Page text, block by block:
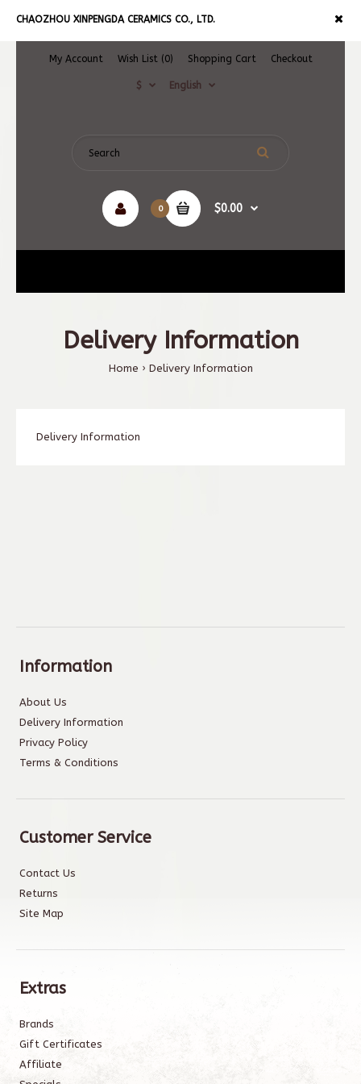
CHAOZHOU XINPENGDA CERAMICS CO., LTD.
My Account Wish List (0) Shopping Cart Checkout
$ English
0 $0.00
Delivery Information
Home Delivery Information
Delivery Information
Information
About Us
Delivery Information
Privacy Policy
Terms & Conditions
Customer Service
Contact Us
Returns
Site Map
Extras
Brands
Gift Certificates
Affiliate